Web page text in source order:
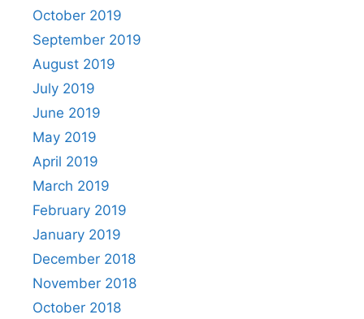
October 2019
September 2019
August 2019
July 2019
June 2019
May 2019
April 2019
March 2019
February 2019
January 2019
December 2018
November 2018
October 2018